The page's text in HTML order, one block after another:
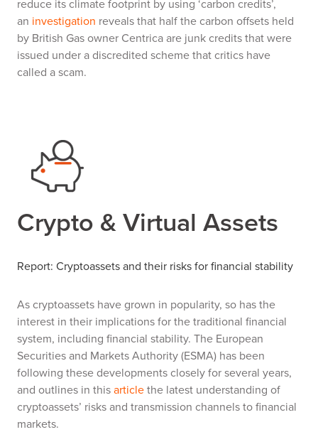
reduce its climate footprint by using ‘carbon credits’,
an investigation reveals that half the carbon offsets held
by British Gas owner Centrica are junk credits that were
issued under a discredited scheme that critics have
called a scam.
Crypto & Virtual Assets
Report: Cryptoassets and their risks for financial stability
As cryptoassets have grown in popularity, so has the
interest in their implications for the traditional financial
system, including financial stability. The European
Securities and Markets Authority (ESMA) has been
following these developments closely for several years,
and outlines in thisarticlethe latest understanding of
cryptoassets’ risks and transmission channels to financial
markets.